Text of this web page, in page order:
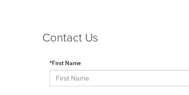
Contact Us
*First Name